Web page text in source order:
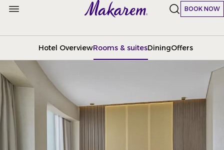
BOOK NOW
Hotel OverviewRooms & suitesDiningOffers